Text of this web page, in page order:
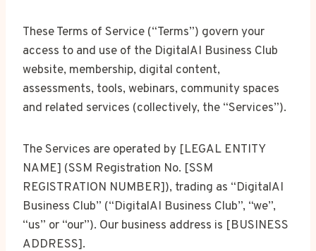
These Terms of Service (“Terms”) govern your
access to and use of the DigitalAI Business Club
website, membership, digital content,
assessments, tools, webinars, community spaces
and related services (collectively, the “Services”).
The Services are operated by [LEGAL ENTITY
NAME] (SSM Registration No. [SSM
REGISTRATION NUMBER]), trading as “DigitalAI
Business Club” (“DigitalAI Business Club”, “we”,
“us” or “our”). Our business address is [BUSINESS
ADDRESS].